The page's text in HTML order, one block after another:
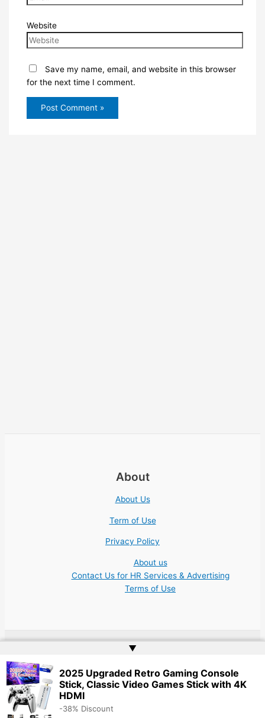
Website
Save my name, email, and website in this browser
for the next time I comment.
About
About Us
Term of Use
Privacy Policy
About us
Contact Us for HR Services & Advertising
Terms of Use
College Nonprofit | Website byWeb Doktoru
▲
2025 Upgraded Retro Gaming Console
Stick, Classic Video Games Stick with 4K
HDMI
-38% Discount